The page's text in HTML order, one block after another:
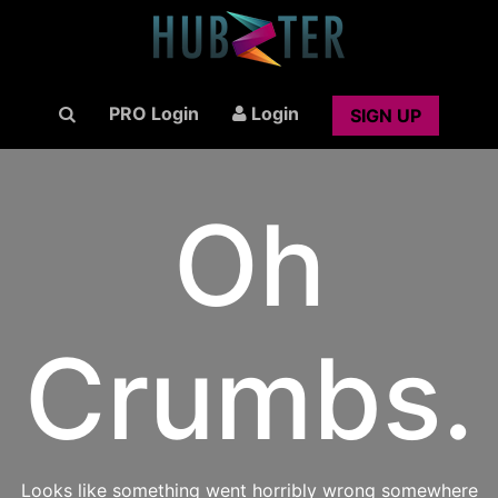
PRO Login Login SIGN UP
Oh
Crumbs.
Looks like something went horribly wrong somewhere